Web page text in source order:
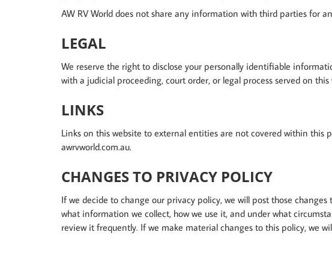
AW RV World does not share any information with third parties for
LEGAL
We reserve the right to disclose your personally identifiable
with a judicial proceeding, court order, or legal process served on this
LINKS
Links on this website to external entities are not covered within
awrvworld.com.au.
CHANGES TO PRIVACY POLICY
If we decide to change our privacy policy, we will post those
what information we collect, how we use it, and under what
review it frequently. If we make material changes to this policy, we